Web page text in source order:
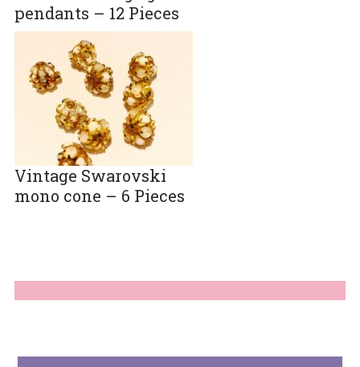
pendants – 12 Pieces
Vintage Swarovski
mono cone – 6 Pieces